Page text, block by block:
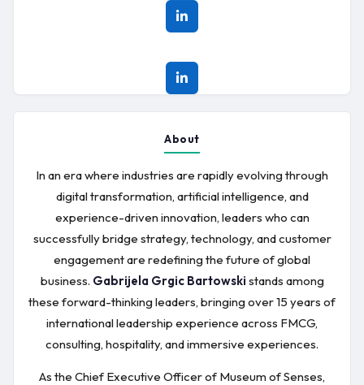
About
In an era where industries are rapidly evolving through
digital transformation, artificial intelligence, and
experience-driven innovation, leaders who can
successfully bridge strategy, technology, and customer
engagement are redefining the future of global
business. Gabrijela Grgic Bartowski stands among
these forward-thinking leaders, bringing over 15 years of
international leadership experience across FMCG,
consulting, hospitality, and immersive experiences.
As the Chief Executive Officer of Museum of Senses,